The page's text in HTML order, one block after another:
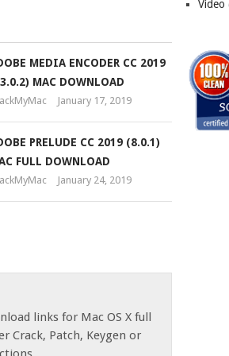
MEDIA ENCODER CC 2019
MAC DOWNLOAD
January 17, 2019
PRELUDE CC 2019 (8.0.1)
FULL DOWNLOAD
January 24, 2019
links for Mac OS X full
Crack, Patch, Keygen or
Video